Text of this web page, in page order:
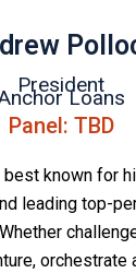
President
Loans
Panel: TBD
known for
leading top-
orchestrate